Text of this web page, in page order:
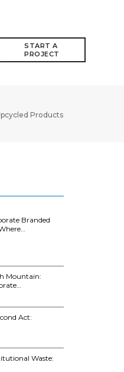
START A
PROJECT
Products
Branded
Mountain:
Act:
Waste: